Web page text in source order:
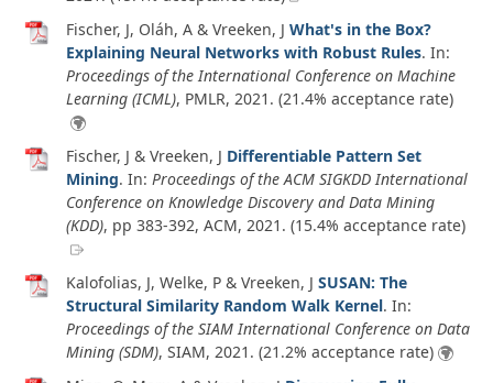
Fischer, J, Oláh, A & Vreeken, J What's in the Box?
Explaining Neural Networks with Robust Rules. In:
Proceedings of the International Conference on Machine
Learning (ICML), PMLR, 2021 . (21.4% acceptance rate)
Fischer, J & Vreeken, J Differentiable Pattern Set
Mining. In: Proceedings of the ACM SIGKDD International
Conference on Knowledge Discovery and Data Mining
(KDD), pp 383-392, ACM, 2021 . (15.4% acceptance rate)
Kalofolias, J, Welke, P & Vreeken, J SUSAN: The
Structural Similarity Random Walk Kernel. In:
Proceedings of the SIAM International Conference on Data
Mining (SDM), SIAM, 2021 . (21.2% acceptance rate)